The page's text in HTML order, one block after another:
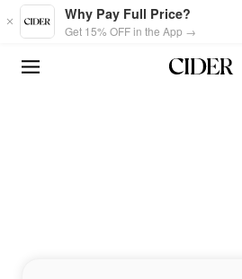
Skip to main content
Why Pay Full Price?
Get 15% OFF in the App →